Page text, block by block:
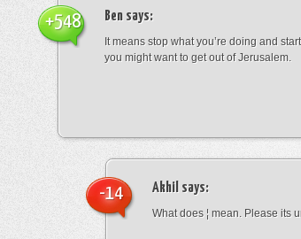
Ben says:
It means stop what you’re doing and
you might want to get out of Jerusalem.
+548
Akhil says:
What does ¦ mean. Please its
-14